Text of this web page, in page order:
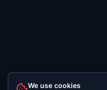
We use cookies